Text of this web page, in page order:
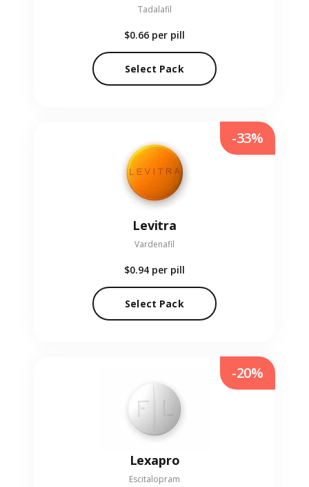
Tadalafil
$0.66 per pill
Select Pack
Levitra
Vardenafil
$0.94 per pill
Select Pack
-33%
Lexapro
Escitalopram
-20%